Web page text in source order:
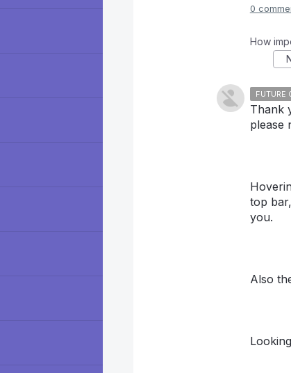
0
How
FUTURE
Thank
please
top
you.
Also